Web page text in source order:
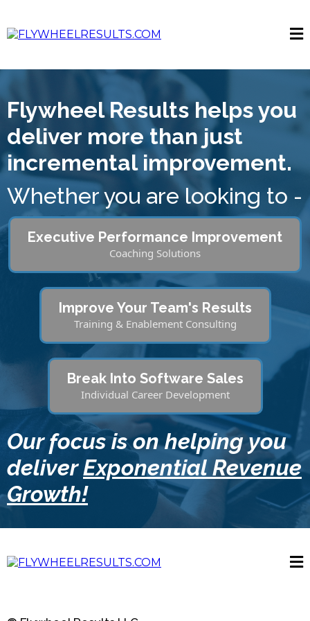
Flywheel Results helps you
deliver more than just
incremental improvement.
Whether you are looking to -
Executive Performance Improvement
Coaching Solutions
Improve Your Team's Results
Training & Enablement Consulting
Break Into Software Sales
Individual Career Development
Our focus is on helping you
deliverExponential Revenue
Growth!